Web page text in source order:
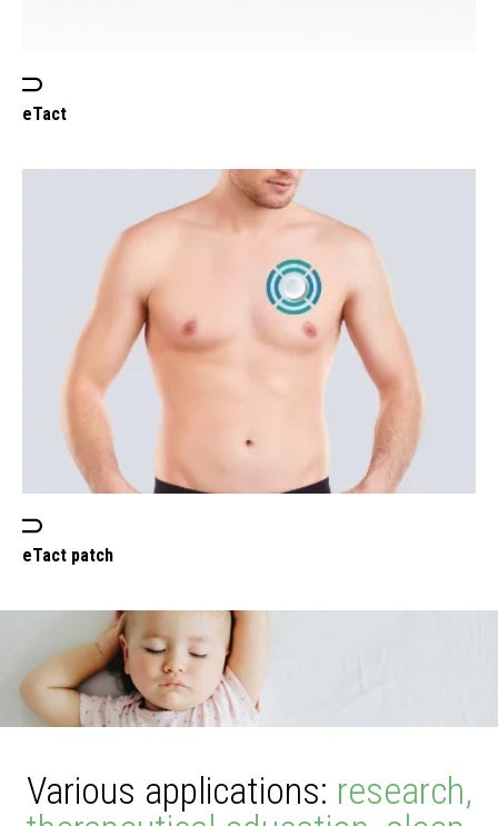
eTact
eTact patch
Various applications: research,